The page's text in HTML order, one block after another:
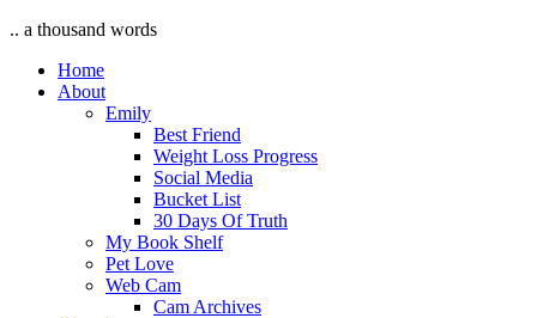
.. a thousand words
Home
About
Emily
Best Friend
Weight Loss Progress
Social Media
Bucket List
30 Days Of Truth
My Book Shelf
Pet Love
Web Cam
Cam Archives